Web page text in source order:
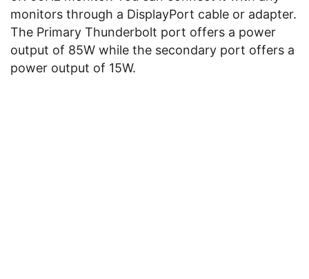
monitors through a DisplayPort cable or adapter.
The Primary Thunderbolt port offers a power
output of 85W while the secondary port offers a
power output of 15W.